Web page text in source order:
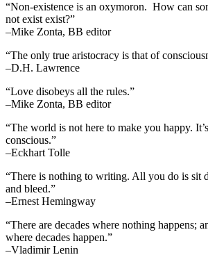
“Non-existence is an oxymoron. How can
not exist exist?”
–Mike Zonta, BB editor
“The only true aristocracy is that of
–D.H. Lawrence
“Love disobeys all the rules.”
–Mike Zonta, BB editor
“The world is not here to make you happy.
conscious.”
–Eckhart Tolle
“There is nothing to writing. All you do is sit
and bleed.”
–Ernest Hemingway
“There are decades where nothing happens;
where decades happen.”
–Vladimir Lenin